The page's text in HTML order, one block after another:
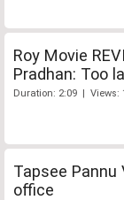
Roy Movie
Pradhan: Too
Duration: 2:09 | Views:
Tapsee
office